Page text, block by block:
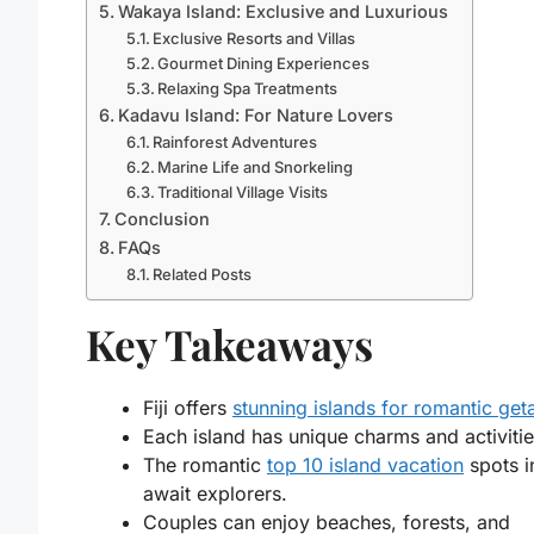
Wakaya Island: Exclusive and Luxurious
Exclusive Resorts and Villas
Gourmet Dining Experiences
Relaxing Spa Treatments
Kadavu Island: For Nature Lovers
Rainforest Adventures
Marine Life and Snorkeling
Traditional Village Visits
Conclusion
FAQs
Related Posts
Key Takeaways
Fiji offers stunning islands for romantic
Each island has unique charms and
The romantic top 10 island vacation spots
await explorers.
Couples can enjoy beaches, forests, and